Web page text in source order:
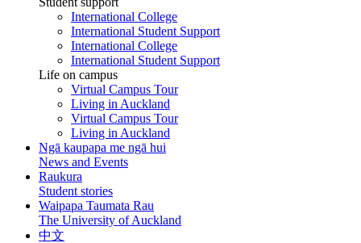
International College
International Student Support
International College
International Student Support
Life on campus
Virtual Campus Tour
Living in Auckland
Virtual Campus Tour
Living in Auckland
Ngā kaupapa me ngā hui
News and Events
Raukura
Student stories
Waipapa Taumata Rau
The University of Auckland
中文